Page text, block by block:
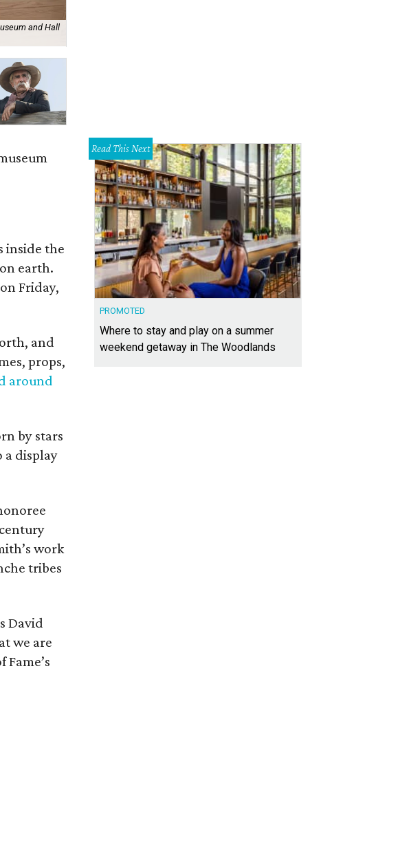
and Hall
inside the
earth.
Friday,
and
props,
around
by ​stars
a display
work
tribes
David
we are
Read This Next
PROMOTED
Where to stay and play on a summer
weekend getaway in The Woodlands